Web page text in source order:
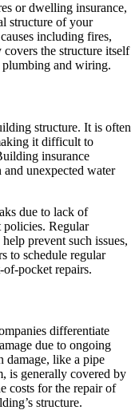
or dwelling insurance,
structure of your
including fires,
the structure itself
plumbing and wiring.
structure. It is often
it difficult to
insurance
unexpected water
due to lack of
policies. Regular
prevent such issues,
to schedule regular
pocket repairs.
differentiate
due to ongoing
damage, like a pipe
is generally covered by
costs for the repair of
structure.